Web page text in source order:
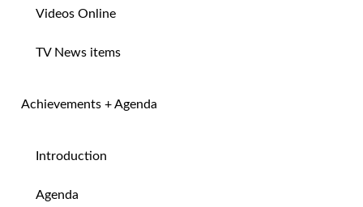
Videos Online
TV News items
Achievements + Agenda
Introduction
Agenda